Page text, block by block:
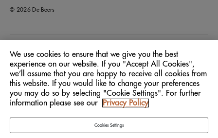
© 2026 De Beers
Location: Italy
Language: English
We use cookies to ensure that we give you the best
experience on our website. If you "Accept All Cookies",
we’ll assume that you are happy to receive all cookies from
this website. If you would like to change your preferences
you may do so by selecting "Cookie Settings". For further
information please see our
Privacy Policy
Cookies Settings